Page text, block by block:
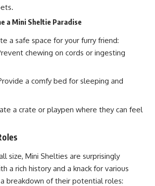
a Mini Sheltie Paradise
a safe space for your furry friend:
chewing on cords or ingesting
a comfy bed for sleeping and
a crate or playpen where they can feel
size, Mini Shelties are surprisingly
a rich history and a knack for various
breakdown of their potential roles: